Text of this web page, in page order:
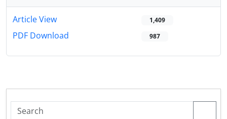
Article View 1,409
PDF Download 987